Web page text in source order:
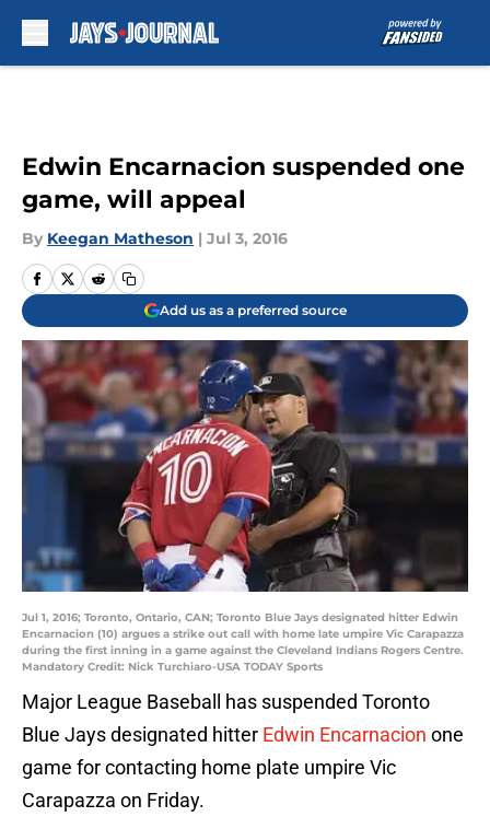
Edwin Encarnacion suspended one
game, will appeal
By Keegan Matheson | Jul 3, 2016
Add us as a preferred source
Jul 1, 2016; Toronto, Ontario, CAN; Toronto Blue Jays designated hitter Edwin
Encarnacion (10) argues a strike out call with home late umpire Vic Carapazza
during the first inning in a game against the Cleveland Indians Rogers Centre.
Mandatory Credit: Nick Turchiaro-USA TODAY Sports
Major League Baseball has suspended Toronto
Blue Jays designated hitter Edwin Encarnacion one
game for contacting home plate umpire Vic
Carapazza on Friday.